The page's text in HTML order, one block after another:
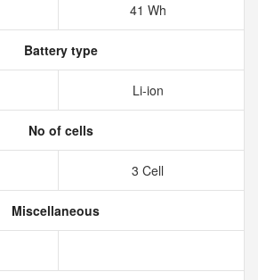
41 Wh
Battery type
Li-ion
No of cells
3 Cell
Miscellaneous